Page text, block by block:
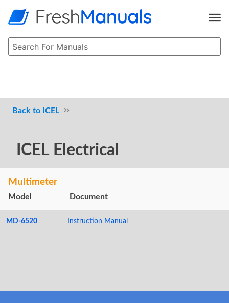
ICEL
ICEL Electrical
Multimeter
Model Document
MD-6520 Instruction Manual